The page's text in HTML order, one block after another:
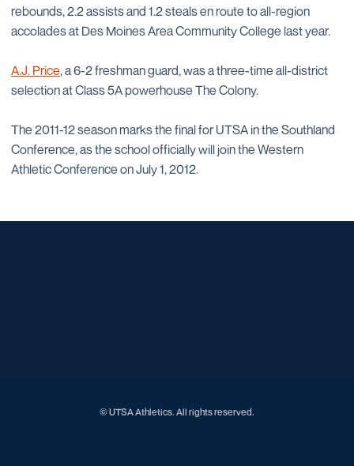
rebounds, 2.2 assists and 1.2 steals en route to all-region
accolades at Des Moines Area Community College last year.
A.J. Price, a 6-2 freshman guard, was a three-time all-district
selection at Class 5A powerhouse The Colony.
The 2011-12 season marks the final for UTSA in the Southland
Conference, as the school officially will join the Western
Athletic Conference on July 1, 2012.
© UTSA Athletics. All rights reserved.